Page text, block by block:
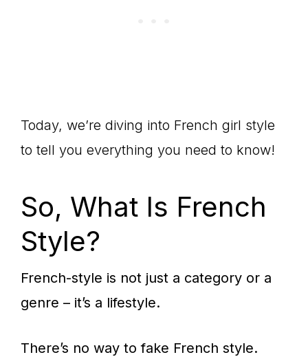
Today, we’re diving into French girl style
to tell you everything you need to know!
So, What Is French
Style?
French-style is not just a category or a
genre – it’s a lifestyle.
There’s no way to fake French style.